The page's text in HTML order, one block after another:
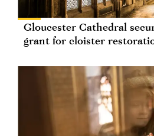
Gloucester Cathedral
grant for cloister